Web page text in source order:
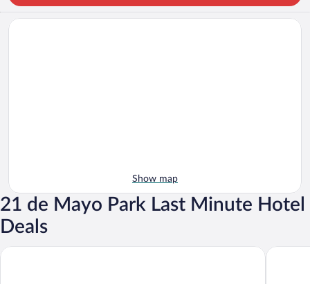
Show map
21 de Mayo Park Last Minute Hotel
Deals
Hotel RS Hotel